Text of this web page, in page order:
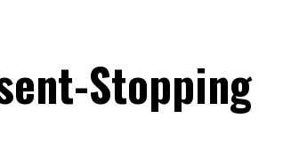
Stopping